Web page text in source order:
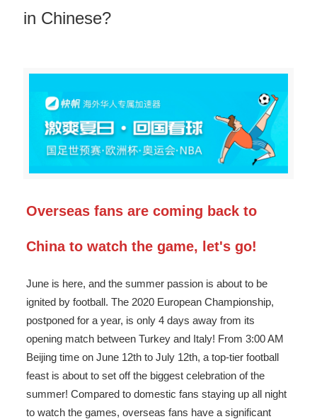
in Chinese?
Overseas fans are coming back to
China to watch the game, let's go!
June is here, and the summer passion is about to be
ignited by football. The 2020 European Championship,
postponed for a year, is only 4 days away from its
opening match between Turkey and Italy! From 3:00 AM
Beijing time on June 12th to July 12th, a top-tier football
feast is about to set off the biggest celebration of the
summer! Compared to domestic fans staying up all night
to watch the games, overseas fans have a significant